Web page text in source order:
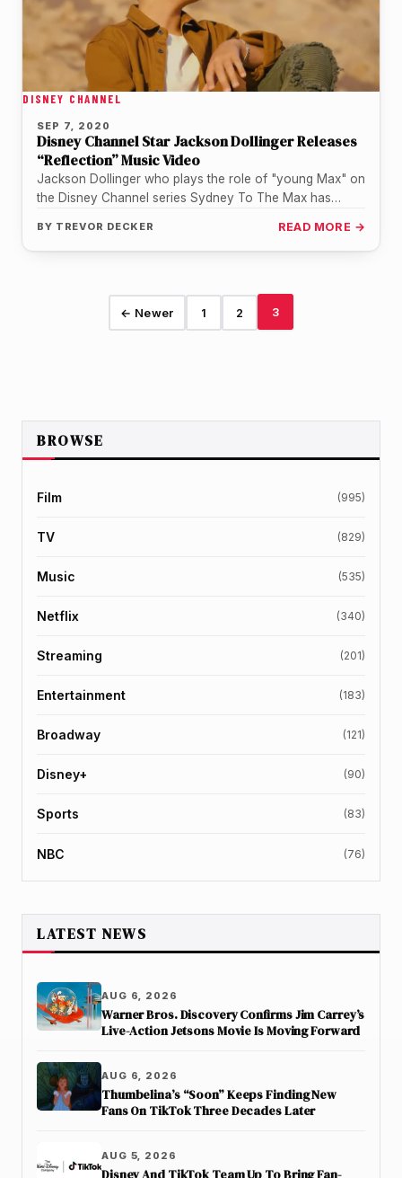
DISNEY CHANNEL
SEP 7, 2020
Disney Channel Star Jackson Dollinger Releases
“Reflection” Music Video
Jackson Dollinger who plays the role of "young Max" on
the Disney Channel series Sydney To The Max has
BY TREVOR DECKER READ MORE →
← Newer 1 2 3
BROWSE
Film (995)
TV (829)
Music (535)
Netflix (340)
Streaming (201)
Entertainment (183)
Broadway (121)
Disney+ (90)
Sports (83)
NBC (76)
LATEST NEWS
AUG 6, 2026
Warner Bros. Discovery Confirms Jim Carrey’s
Live-Action Jetsons Movie Is Moving Forward
AUG 6, 2026
Thumbelina’s “Soon” Keeps Finding New
Fans On TikTok Three Decades Later
AUG 5, 2026